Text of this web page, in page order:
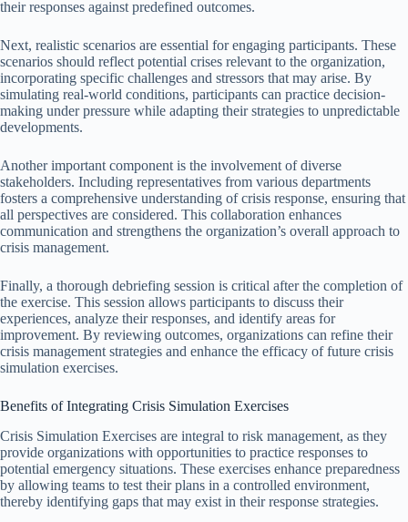
their responses against predefined outcomes.
Next, realistic scenarios are essential for engaging participants. These
scenarios should reflect potential crises relevant to the organization,
incorporating specific challenges and stressors that may arise. By
simulating real-world conditions, participants can practice decision-
making under pressure while adapting their strategies to unpredictable
developments.
Another important component is the involvement of diverse
stakeholders. Including representatives from various departments
fosters a comprehensive understanding of crisis response, ensuring that
all perspectives are considered. This collaboration enhances
communication and strengthens the organization’s overall approach to
crisis management.
Finally, a thorough debriefing session is critical after the completion of
the exercise. This session allows participants to discuss their
experiences, analyze their responses, and identify areas for
improvement. By reviewing outcomes, organizations can refine their
crisis management strategies and enhance the efficacy of future crisis
simulation exercises.
Benefits of Integrating Crisis Simulation Exercises
Crisis Simulation Exercises are integral to risk management, as they
provide organizations with opportunities to practice responses to
potential emergency situations. These exercises enhance preparedness
by allowing teams to test their plans in a controlled environment,
thereby identifying gaps that may exist in their response strategies.